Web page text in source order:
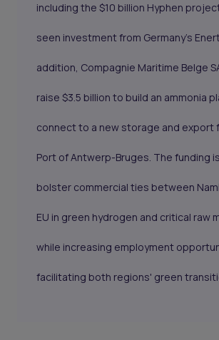
including the $10 billion Hyphen
seen investment from Germany's
addition, Compagnie Maritime Belge
raise $3.5 billion to build an ammonia
connect to a new storage and export
Port of Antwerp-Bruges. The funding
bolster commercial ties between
EU in green hydrogen and critical raw
while increasing employment
facilitating both regions' green